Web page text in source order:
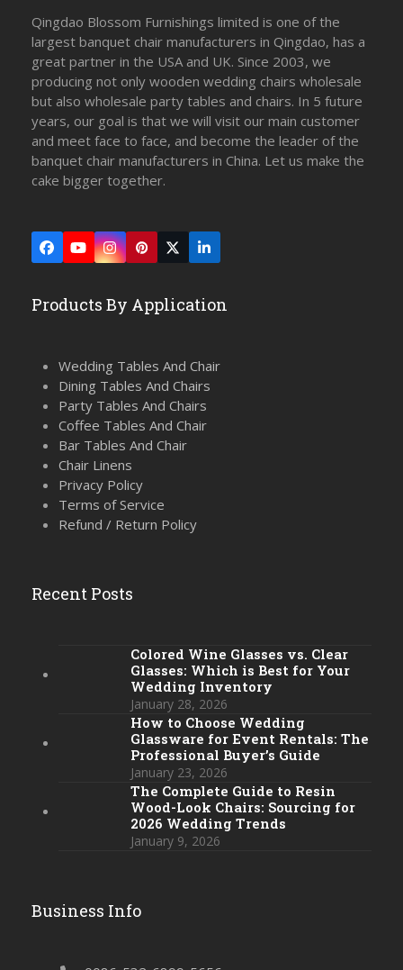
Qingdao Blossom Furnishings limited is one of the
largest banquet chair manufacturers in Qingdao, has a
great partner in the USA and UK. Since 2003, we
producing not only wooden wedding chairs wholesale
but also wholesale party tables and chairs. In 5 future
years, our goal is that we will visit our main customer
and meet face to face, and become the leader of the
banquet chair manufacturers in China. Let us make the
cake bigger together.
Facebook
YouTubeInstagram
Pinterest
Twitter
(deprecated)
LinkedIn
Products By Application
Wedding Tables And Chair
Dining Tables And Chairs
Party Tables And Chairs
Coffee Tables And Chair
Bar Tables And Chair
Chair Linens
Privacy Policy
Terms of Service
Refund / Return Policy
Recent Posts
Colored Wine Glasses vs. Clear
Glasses: Which is Best for Your
Wedding Inventory
January 28, 2026
How to Choose Wedding
Glassware for Event Rentals: The
Professional Buyer’s Guide
January 23, 2026
The Complete Guide to Resin
Wood-Look Chairs: Sourcing for
2026 Wedding Trends
January 9, 2026
Business Info